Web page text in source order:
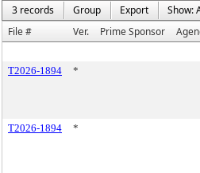
3 records
Group Export
Show:
File #
Ver. Prime Sponsor
T2026-1894 *
T2026-1894
*